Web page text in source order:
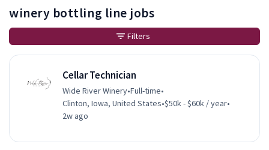
winery bottling line jobs
Cellar Technician
Wide River Winery•Full-time•
Clinton, Iowa, United States•$50k - $60k / year•
2w ago
Filters